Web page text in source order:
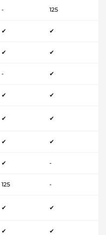
- 125
✔ ✔
✔ ✔
- ✔
✔ ✔
✔ ✔
✔ ✔
✔ -
125 -
✔ ✔
✔ ✔